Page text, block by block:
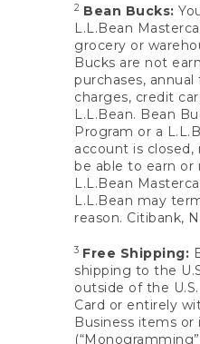
2 Bean Bucks:
L.L.Bean
grocery or
Bucks are not
purchases,
charges, credit
L.L.Bean. Bean
Program or a
account is
be able to earn or
L.L.Bean
L.L.Bean may
reason. Citibank,
3 Free Shipping:
shipping to the
outside of the U.S.
Card or entirely
Business items